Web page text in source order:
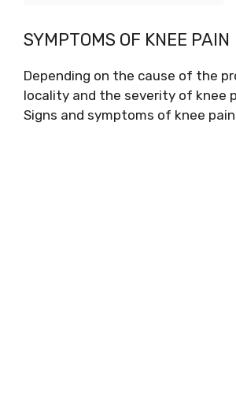
SYMPTOMS OF KNEE PAIN
Depending on the cause of the
locality and the severity of knee
Signs and symptoms of knee